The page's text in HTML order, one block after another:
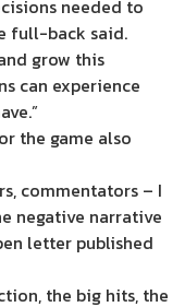
needed to
full-back said.
grow this
can experience
the game also
commentators – I
negative narrative
letter published
the big hits, the